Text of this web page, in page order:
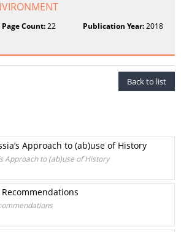
Page Count:22 Publication Year:2018
Back to list
Approach to (ab)use of History
Approach to (ab)use of History